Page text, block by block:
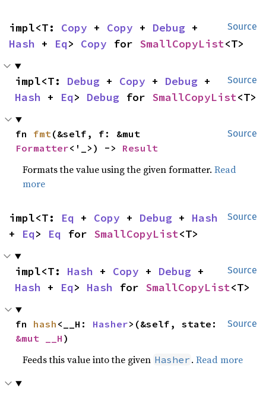
Source
impl<T: Copy + Copy + Debug
Hash + Eq> Copy for SmallCopyList<T>
Source
impl<T: Debug + Copy + Debug
Hash + Eq> Debug for SmallCopyList<T>
Source
fn fmt
Formatter<'_>) -> Result
Formats the value using the given formatter.Read
more
Source
impl<T: Eq + Copy + Debug + Hash
+ Eq> Eq for SmallCopyList<T>
Source
impl<T: Hash + Copy + Debug
Hash + Eq> Hash for SmallCopyList<T>
Source
fn hash <__H: Hasher
&mut __H )
Feeds this value into the given Hasher .Read more